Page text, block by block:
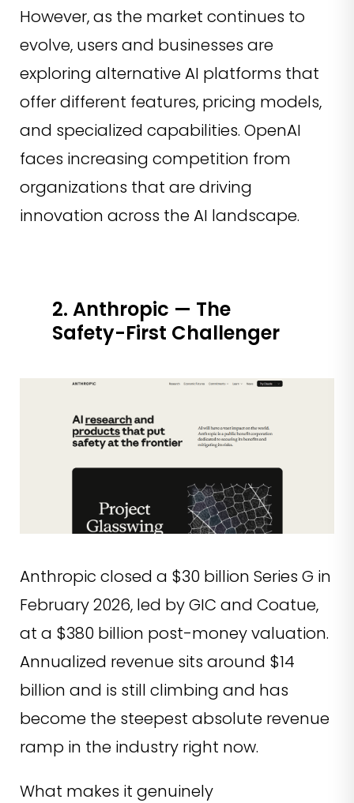
However, as the market continues to
evolve, users and businesses are
exploring alternative AI platforms that
offer different features, pricing models,
and specialized capabilities. OpenAI
faces increasing competition from
organizations that are driving
innovation across the AI landscape.
2. Anthropic — The
Safety-First Challenger
Anthropic closed a $30 billion Series G in
February 2026, led by GIC and Coatue,
at a $380 billion post-money valuation.
Annualized revenue sits around $14
billion and is still climbing and has
become the steepest absolute revenue
ramp in the industry right now.
What makes it genuinely